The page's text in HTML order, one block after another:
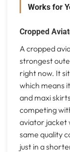
Works for
Cropped
A cropped
strongest
right now. It
which means
and maxi
competing
aviator jacket
same quality
just in a